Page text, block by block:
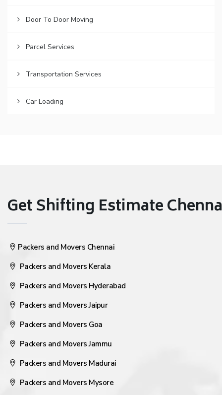
Door To Door Moving
Parcel Services
Transportation Services
Car Loading
Get Shifting Estimate
Packers and Movers Chennai
Packers and Movers Kerala
Packers and Movers Hyderabad
Packers and Movers Jaipur
Packers and Movers Goa
Packers and Movers Jammu
Packers and Movers Madurai
Packers and Movers Mysore